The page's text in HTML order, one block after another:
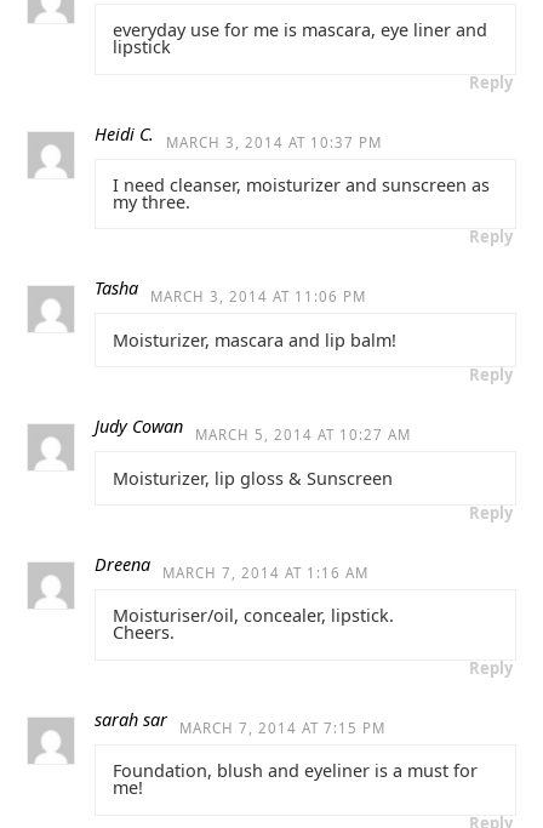
everyday use for me is mascara, eye liner and
lipstick
Reply
Heidi C. MARCH 3, 2014 AT 10:37 PM
I need cleanser, moisturizer and sunscreen as
my three.
Reply
Tasha MARCH 3, 2014 AT 11:06 PM
Moisturizer, mascara and lip balm!
Reply
Judy Cowan MARCH 5, 2014 AT 10:27 AM
Moisturizer, lip gloss & Sunscreen
Reply
Dreena MARCH 7, 2014 AT 1:16 AM
Moisturiser/oil, concealer, lipstick.
Cheers.
Reply
sarah sar MARCH 7, 2014 AT 7:15 PM
Foundation, blush and eyeliner is a must for
me!
Reply